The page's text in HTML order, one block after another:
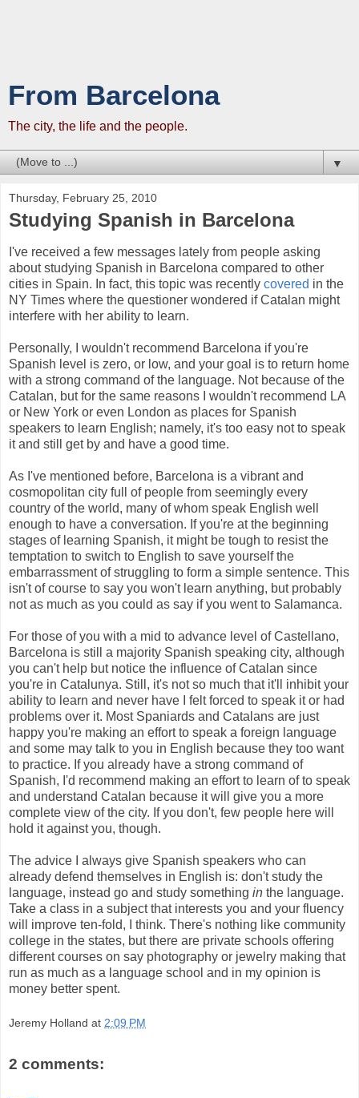
From Barcelona
The city, the life and the people.
▼
Thursday, February 25, 2010
Studying Spanish in Barcelona
I've received a few messages lately from people asking
about studying Spanish in Barcelona compared to other
cities in Spain. In fact, this topic was recently covered in the
NY Times where the questioner wondered if Catalan might
interfere with her ability to learn.
Personally, I wouldn't recommend Barcelona if you're
Spanish level is zero, or low, and your goal is to return home
with a strong command of the language. Not because of the
Catalan, but for the same reasons I wouldn't recommend LA
or New York or even London as places for Spanish
speakers to learn English; namely, it's too easy not to speak
it and still get by and have a good time.
As I've mentioned before, Barcelona is a vibrant and
cosmopolitan city full of people from seemingly every
country of the world, many of whom speak English well
enough to have a conversation. If you're at the beginning
stages of learning Spanish, it might be tough to resist the
temptation to switch to English to save yourself the
embarrassment of struggling to form a simple sentence. This
isn't of course to say you won't learn anything, but probably
not as much as you could as say if you went to Salamanca.
For those of you with a mid to advance level of Castellano,
Barcelona is still a majority Spanish speaking city, although
you can't help but notice the influence of Catalan since
you're in Catalunya. Still, it's not so much that it'll inhibit your
ability to learn and never have I felt forced to speak it or had
problems over it. Most Spaniards and Catalans are just
happy you're making an effort to speak a foreign language
and some may talk to you in English because they too want
to practice. If you already have a strong command of
Spanish, I'd recommend making an effort to learn of to speak
and understand Catalan because it will give you a more
complete view of the city. If you don't, few people here will
hold it against you, though.
The advice I always give Spanish speakers who can
already defend themselves in English is: don't study the
language, instead go and study something in the language.
Take a class in a subject that interests you and your fluency
will improve ten-fold, I think. There's nothing like community
college in the states, but there are private schools offering
different courses on say photography or jewelry making that
run as much as a language school and in my opinion is
money better spent.
Jeremy Holland at 2:09 PM
2 comments: